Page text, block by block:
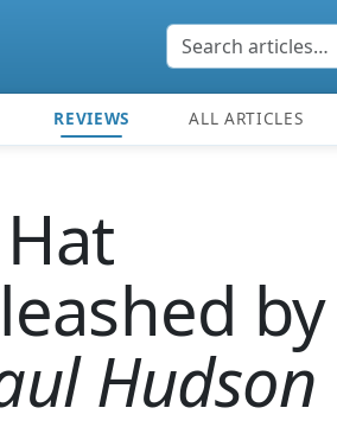
REVIEWS ALL ARTICLES
by
Hudson